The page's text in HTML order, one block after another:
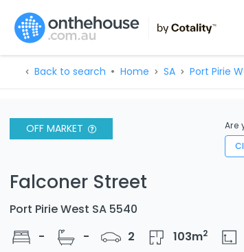
Back to search Home SA Port Pirie
OFF MARKET
Are
Falconer Street
Port Pirie West SA 5540
-
- 2 103m2